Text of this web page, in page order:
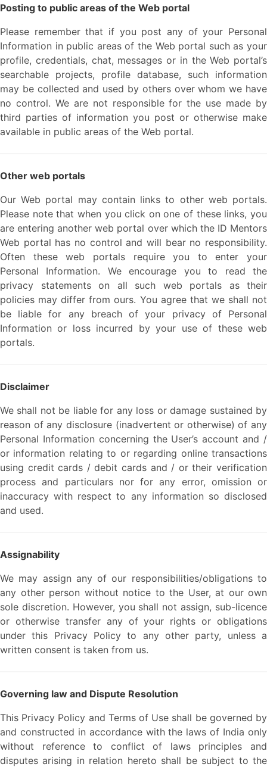
Posting to public areas of the Web portal
Please remember that if you post any of your Personal
Information in public areas of the Web portal such as your
profile, credentials, chat, messages or in the Web portal’s
searchable projects, profile database, such information
may be collected and used by others over whom we have
no control. We are not responsible for the use made by
third parties of information you post or otherwise make
available in public areas of the Web portal.
Other web portals
Our Web portal may contain links to other web portals.
Please note that when you click on one of these links, you
are entering another web portal over which the ID Mentors
Web portal has no control and will bear no responsibility.
Often these web portals require you to enter your
Personal Information. We encourage you to read the
privacy statements on all such web portals as their
policies may differ from ours. You agree that we shall not
be liable for any breach of your privacy of Personal
Information or loss incurred by your use of these web
portals.
Disclaimer
We shall not be liable for any loss or damage sustained by
reason of any disclosure (inadvertent or otherwise) of any
Personal Information concerning the User’s account and /
or information relating to or regarding online transactions
using credit cards / debit cards and / or their verification
process and particulars nor for any error, omission or
inaccuracy with respect to any information so disclosed
and used.
Assignability
We may assign any of our responsibilities/obligations to
any other person without notice to the User, at our own
sole discretion. However, you shall not assign, sub-licence
or otherwise transfer any of your rights or obligations
under this Privacy Policy to any other party, unless a
written consent is taken from us.
Governing law and Dispute Resolution
This Privacy Policy and Terms of Use shall be governed by
and constructed in accordance with the laws of India only
without reference to conflict of laws principles and
disputes arising in relation hereto shall be subject to the